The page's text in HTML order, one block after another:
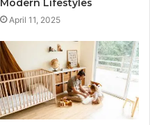
Modern Lifestyles
April 11, 2025